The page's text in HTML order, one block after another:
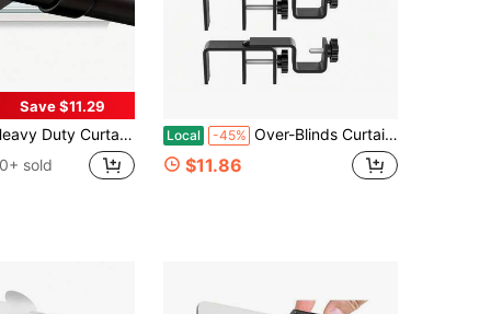
Save $11.29
Curtain Rods, Black Curtain Rods For Bedroom, Living Room, Patio, Kitchen, Farmhouse, Adjustable Easy Install Curtain Rods
sold
Local -45% Over-Blinds Curtain Rod Brackets For Outside-Mounted Blinds, Blinds Curtain Rod Brackets For 1.3u20132u201d Rectangular Headrails, Tool-Free No-Drill Installation For Apartments, Rentals Set Of 2 (Black)
$11.86